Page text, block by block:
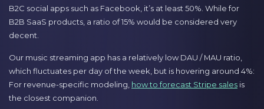
B2C social apps such as Facebook, it’s at least 50%. While for
B2B SaaS products, a ratio of 15% would be considered very
decent.
Our music streaming app has a relatively low DAU / MAU ratio,
which fluctuates per day of the week, but is hovering around 4%:
For revenue-specific modeling, how to forecast Stripe sales is
the closest companion.